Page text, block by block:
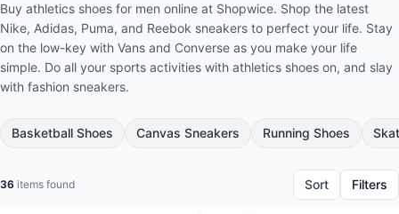
Buy athletics shoes for men online at Shopwice. Shop the latest
Nike, Adidas, Puma, and Reebok sneakers to perfect your life. Stay
on the low-key with Vans and Converse as you make your life
simple. Do all your sports activities with athletics shoes on, and slay
with fashion sneakers.
Basketball Shoes Canvas Sneakers Running Shoes
36 items found Sort Filters